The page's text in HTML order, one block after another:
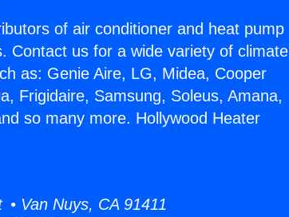
of air conditioner and heat pump
Contact us for a wide variety of climate
as: Genie Aire, LG, Midea, Cooper
Frigidaire, Samsung, Soleus, Amana,
so many more. Hollywood Heater
Van Nuys, CA 91411